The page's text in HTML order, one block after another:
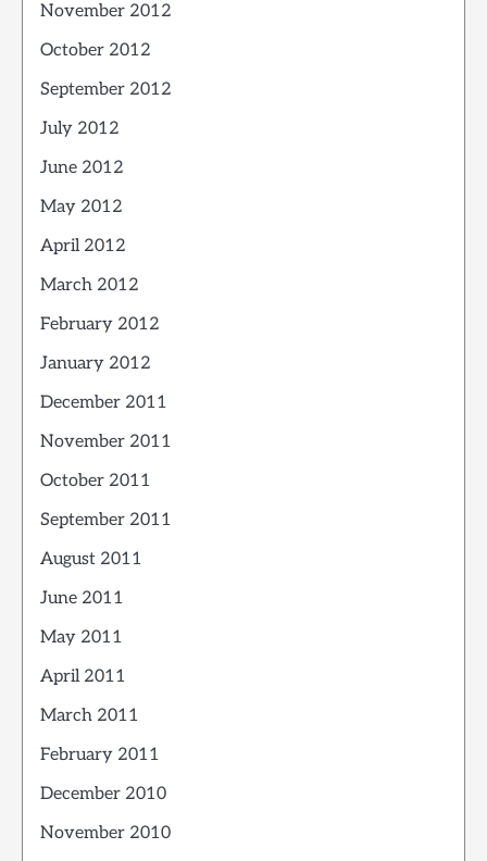
November 2012
October 2012
September 2012
July 2012
June 2012
May 2012
April 2012
March 2012
February 2012
January 2012
December 2011
November 2011
October 2011
September 2011
August 2011
June 2011
May 2011
April 2011
March 2011
February 2011
December 2010
November 2010